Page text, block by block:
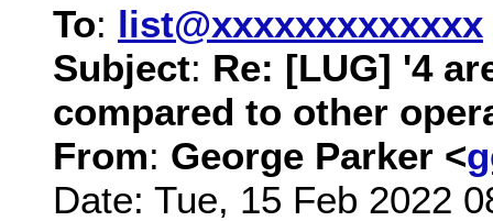
To: list@xxxxxxxxxxxxx
Subject: Re: [LUG] '4
compared to other
From: George Parker <
Date: Tue, 15 Feb 2022